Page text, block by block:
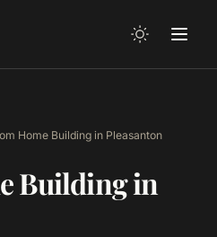
Home Building in Pleasanton
Building in